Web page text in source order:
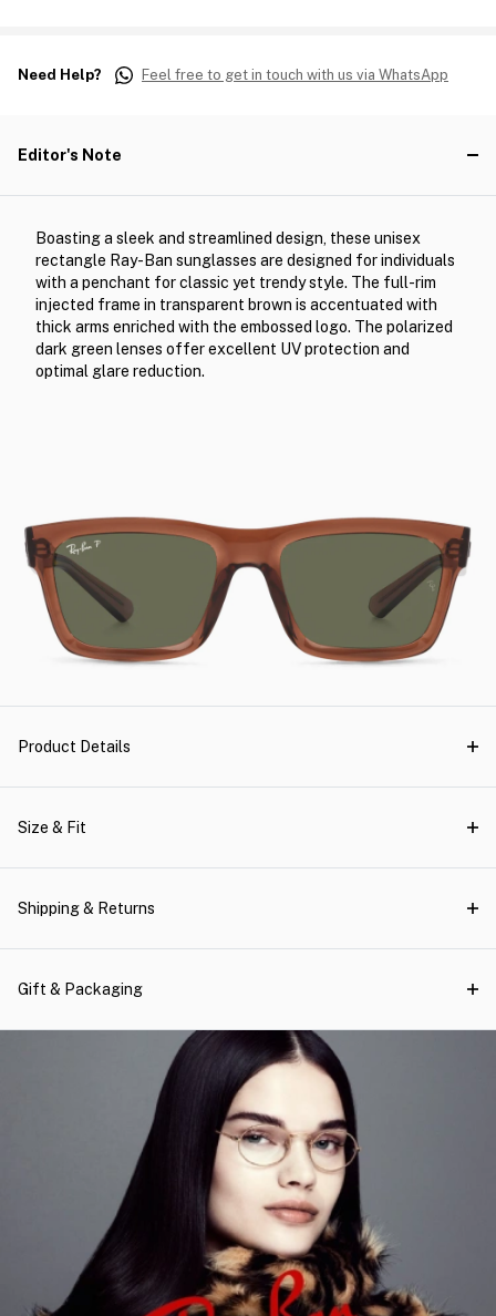
Need Help? Feel free to get in touch with us via WhatsApp
Editor's Note
Boasting a sleek and streamlined design, these unisex
rectangle Ray-Ban sunglasses are designed for individuals
with a penchant for classic yet trendy style. The full-rim
injected frame in transparent brown is accentuated with
thick arms enriched with the embossed logo. The polarized
dark green lenses offer excellent UV protection and
optimal glare reduction.
Product Details
Size & Fit
Shipping & Returns
Gift & Packaging